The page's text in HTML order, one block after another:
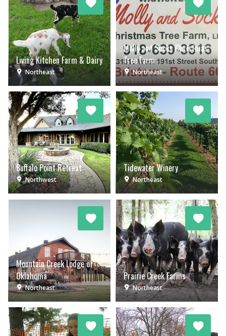
Living Kitchen Farm & Dairy
Northeast
Molly and Socks Christmas
Tree Farm
Northeast
Buffalo Point Retreat
Northwest
Tidewater Winery
Northeast
Mountain Creek Lodge of
Oklahoma
Northeast
Prairie Creek Farms
Northeast